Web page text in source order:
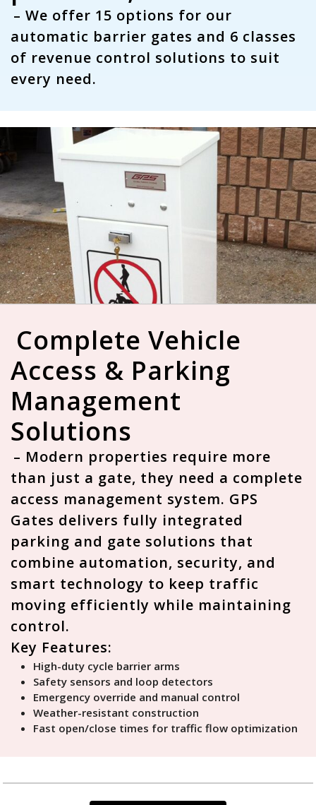
– We offer 15 options for our
automatic barrier gates and 6 classes
of revenue control solutions to suit
every need.
Complete Vehicle
Access & Parking
Management
Solutions
– Modern properties require more
than just a gate, they need a complete
access management system. GPS
Gates delivers fully integrated
parking and gate solutions that
combine automation, security, and
smart technology to keep traffic
moving efficiently while maintaining
control.
Key Features:
High-duty cycle barrier arms
Safety sensors and loop detectors
Emergency override and manual control
Weather-resistant construction
Fast open/close times for traffic flow optimization